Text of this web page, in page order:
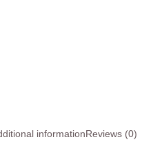
informationReviews (0)